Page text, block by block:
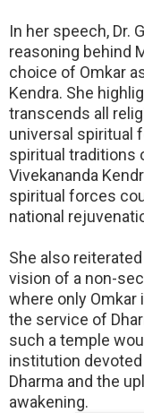
In her speech, Dr.
reasoning behind
choice of Omkar
Kendra. She
transcends all
universal spiritual
spiritual traditions
Vivekananda
spiritual forces
national
She also
vision of a non-
where only Omkar
the service of
such a temple
institution
Dharma and the
awakening.